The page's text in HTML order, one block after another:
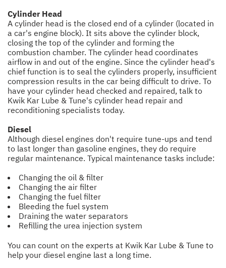
Cylinder Head
A cylinder head is the closed end of a cylinder (located in
a car's engine block). It sits above the cylinder block,
closing the top of the cylinder and forming the
combustion chamber. The cylinder head coordinates
airflow in and out of the engine. Since the cylinder head's
chief function is to seal the cylinders properly, insufficient
compression results in the car being difficult to drive. To
have your cylinder head checked and repaired, talk to
Kwik Kar Lube & Tune's cylinder head repair and
reconditioning specialists today.
Diesel
Although diesel engines don't require tune-ups and tend
to last longer than gasoline engines, they do require
regular maintenance. Typical maintenance tasks include:
Changing the oil & filter
Changing the air filter
Changing the fuel filter
Bleeding the fuel system
Draining the water separators
Refilling the urea injection system
You can count on the experts at Kwik Kar Lube & Tune to
help your diesel engine last a long time.